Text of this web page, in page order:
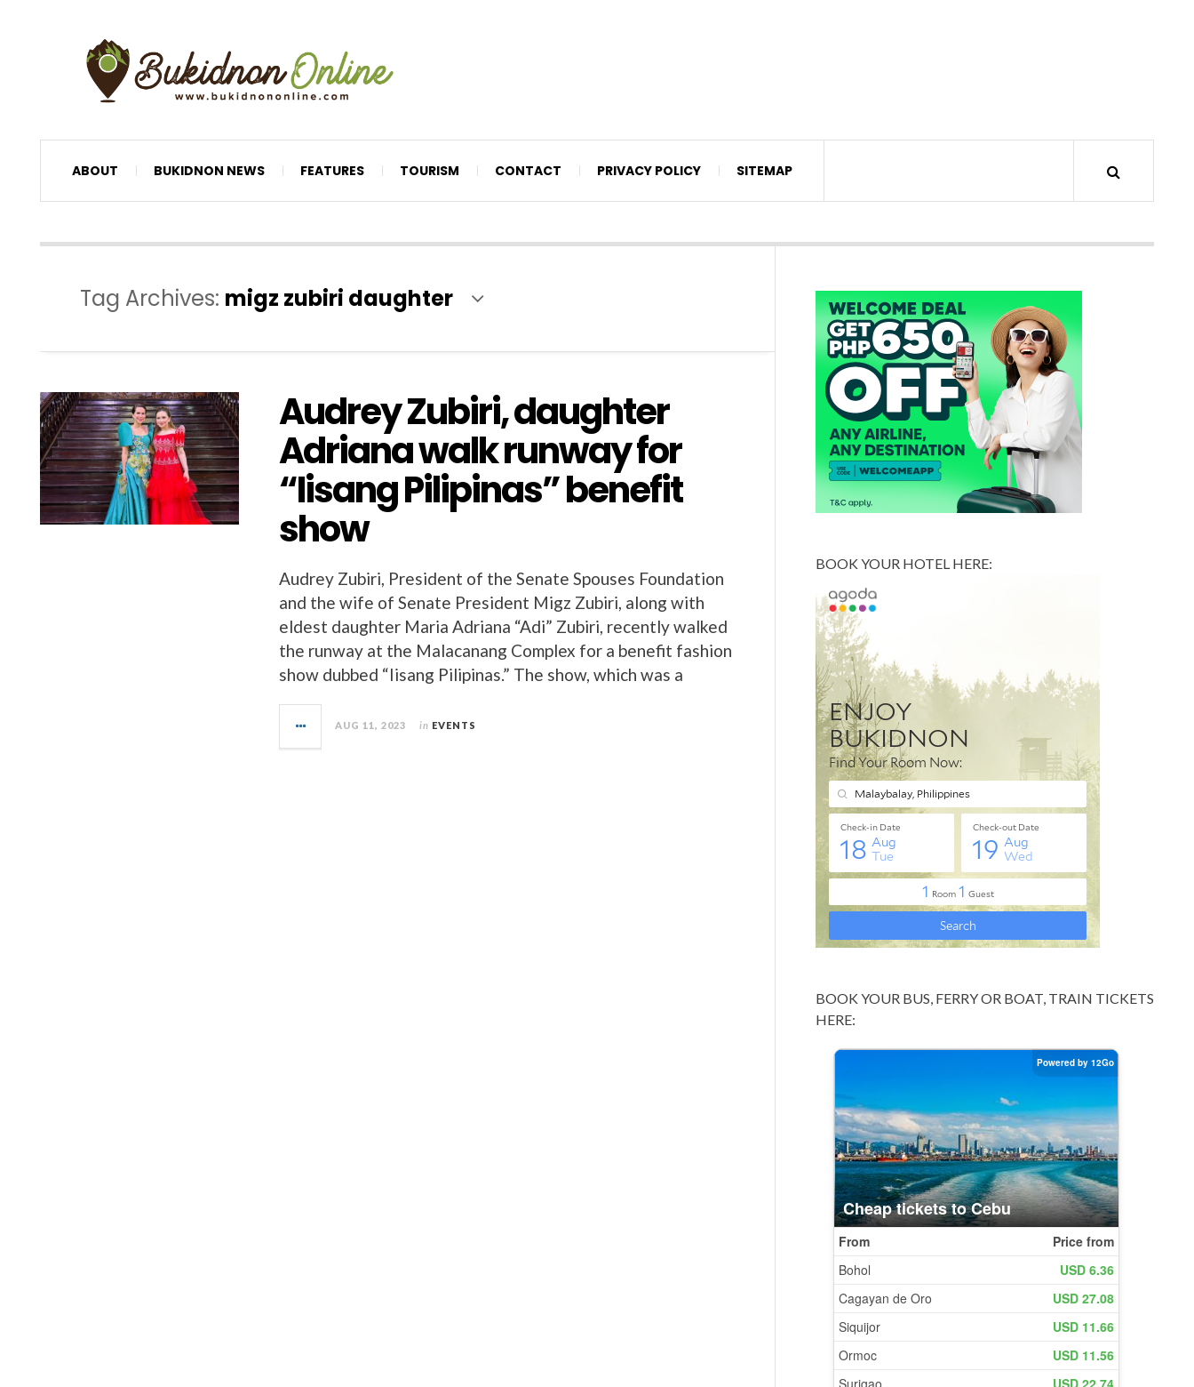
ABOUT BUKIDNON NEWS FEATURES TOURISM CONTACT PRIVACY POLICY SITEMAP
Tag Archives: migz zubiri daughter
Audrey Zubiri, daughter
Adriana walk runway for
“Iisang Pilipinas” benefit
show
Audrey Zubiri, President of the Senate Spouses Foundation
and the wife of Senate President Migz Zubiri, along with
eldest daughter Maria Adriana “Adi” Zubiri, recently walked
the runway at the Malacanang Complex for a benefit fashion
show dubbed “Iisang Pilipinas.” The show, which was a
AUG 11, 2023 in EVENTS
BOOK YOUR HOTEL HERE:
BOOK YOUR BUS, FERRY OR BOAT, TRAIN TICKETS
HERE: